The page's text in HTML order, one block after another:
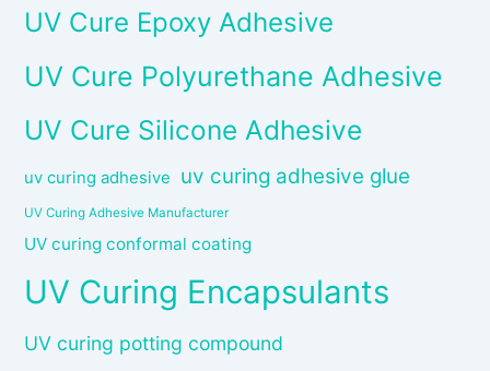
UV Cure Epoxy Adhesive
UV Cure Polyurethane Adhesive
UV Cure Silicone Adhesive
uv curing adhesive uv curing adhesive glue
UV Curing Adhesive Manufacturer
UV curing conformal coating
UV Curing Encapsulants
UV curing potting compound